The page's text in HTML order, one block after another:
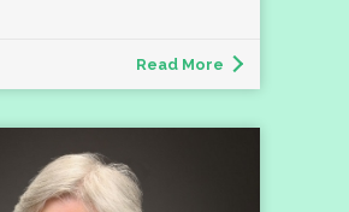
Read More